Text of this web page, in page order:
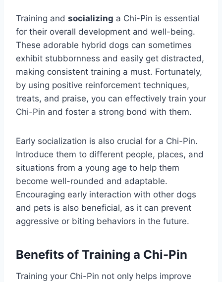
Training and socializing a Chi-Pin is essential
for their overall development and well-being.
These adorable hybrid dogs can sometimes
exhibit stubbornness and easily get distracted,
making consistent training a must. Fortunately,
by using positive reinforcement techniques,
treats, and praise, you can effectively train your
Chi-Pin and foster a strong bond with them.
Early socialization is also crucial for a Chi-Pin.
Introduce them to different people, places, and
situations from a young age to help them
become well-rounded and adaptable.
Encouraging early interaction with other dogs
and pets is also beneficial, as it can prevent
aggressive or biting behaviors in the future.
Benefits of Training a Chi-Pin
Training your Chi-Pin not only helps improve